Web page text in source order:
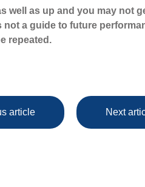
well as up and you may not
a guide to future
repeated.
article Next